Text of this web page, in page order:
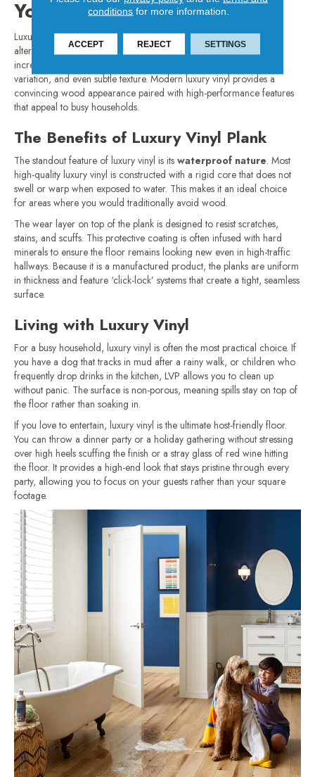
Your Home
Luxury vinyl plank has quickly become one of the most popular
alternatives to hardwood. Advances in design have made it
increasingly realistic, capturing the look of wood grain, color
variation, and even subtle texture. Modern luxury vinyl provides a
convincing wood appearance paired with high-performance features
that appeal to busy households.
The Benefits of Luxury Vinyl Plank
The standout feature of luxury vinyl is its waterproof nature. Most
high-quality luxury vinyl is constructed with a rigid core that does not
swell or warp when exposed to water. This makes it an ideal choice
for areas where you would traditionally avoid wood.
The wear layer on top of the plank is designed to resist scratches,
stains, and scuffs. This protective coating is often infused with hard
minerals to ensure the floor remains looking new even in high-traffic
hallways. Because it is a manufactured product, the planks are uniform
in thickness and feature ‘click-lock’ systems that create a tight, seamless
surface.
Living with Luxury Vinyl
For a busy household, luxury vinyl is often the most practical choice. If
you have a dog that tracks in mud after a rainy walk, or children who
frequently drop drinks in the kitchen, LVP allows you to clean up
without panic. The surface is non-porous, meaning spills stay on top of
the floor rather than soaking in.
If you love to entertain, luxury vinyl is the ultimate host-friendly floor.
You can throw a dinner party or a holiday gathering without stressing
over high heels scuffing the finish or a stray glass of red wine hitting
the floor. It provides a high-end look that stays pristine through every
party, allowing you to focus on your guests rather than your square
footage.
conditions for more information.
ACCEPT REJECT SETTINGS